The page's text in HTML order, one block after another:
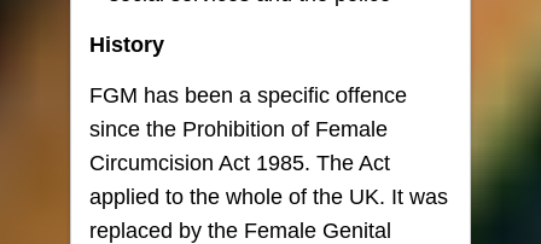
History
FGM has been a specific offence
since the Prohibition of Female
Circumcision Act 1985. The Act
applied to the whole of the UK. It was
replaced by the Female Genital